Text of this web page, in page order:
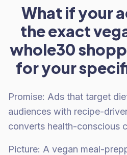
What if your
the exact
whole30
for your
Promise: Ads that target
audiences with recipe-
converts health-conscious
Picture: A vegan meal-